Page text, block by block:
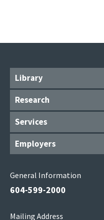
Library
Research
Services
Employers
General Information
604-599-2000
Mailing Address